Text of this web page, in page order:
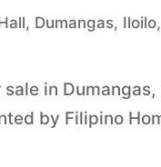
Dumangas,
in
by Filipino